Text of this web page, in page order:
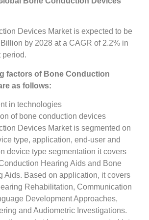
Devices Market is expected to be
by 2028 at a CAGR of 2.2% in
period.
factors of Bone Conduction
as follows:
in technologies
of bone conduction devices
Devices Market is segmented on
type, application, end-user and
device type segmentation it covers
Hearing Aids and Bone
Aids. Based on application, it covers
Rehabilitation, Communication
Development Approaches,
and Audiometric Investigations.